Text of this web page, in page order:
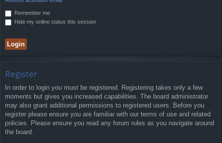
Remember me
Hide my online status this session
Register
In order to login you must be registered. Registering takes only a few
moments but gives you increased capabilities. The board administrator
may also grant additional permissions to registered users. Before you
register please ensure you are familiar with our terms of use and related
policies. Please ensure you read any forum rules as you navigate around
the board.